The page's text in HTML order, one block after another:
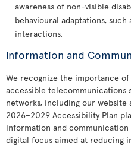
awareness of non-visible
behavioural adaptations,
interactions.
Information and
We recognize the importance
accessible telecommunications
networks, including our
2026–2029 Accessibility Plan
information and
digital focus aimed at reducing